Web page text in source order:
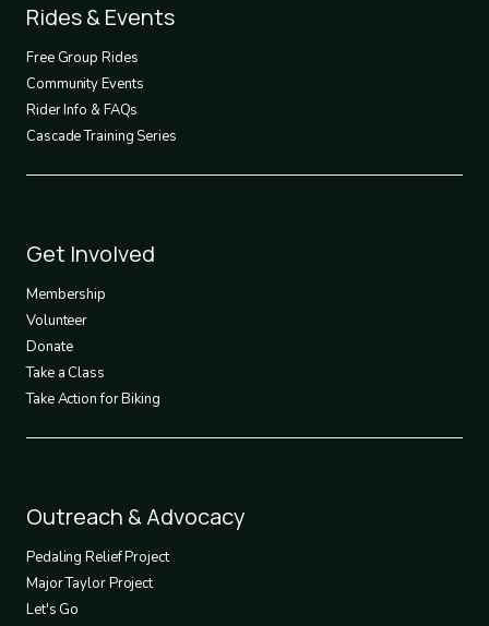
Footer
2
Rides & Events
Free Group Rides
Community Events
Rider Info & FAQs
Cascade Training Series
Footer
3
Get Involved
Membership
Volunteer
Donate
Take a Class
Take Action for Biking
Footer
4
Outreach & Advocacy
Pedaling Relief Project
Major Taylor Project
Let's Go